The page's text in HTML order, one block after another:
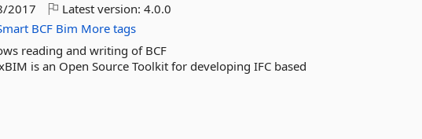
2017 Latest version:4.0.0
BCF Bim More tags
reading and writing of BCF
is an Open Source Toolkit for developing IFC based